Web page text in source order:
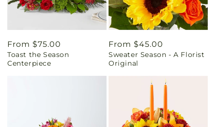
Regular
price
From $75.00
Toast the Season
Centerpiece
Regular
price
From $45.00
Sweater Season - A Florist
Original